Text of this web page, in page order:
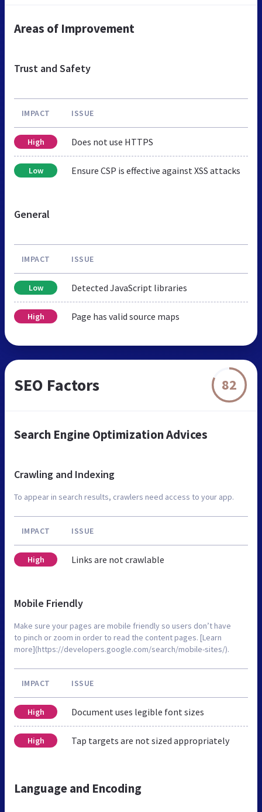
Areas of Improvement
Trust and Safety
IMPACT ISSUE
High Does not use HTTPS
Low Ensure CSP is effective against XSS attacks
General
IMPACT ISSUE
Low Detected JavaScript libraries
High Page has valid source maps
SEO Factors 82
Search Engine Optimization Advices
Crawling and Indexing
To appear in search results, crawlers need access to your app.
IMPACT ISSUE
High Links are not crawlable
Mobile Friendly
Make sure your pages are mobile friendly so users don’t have
to pinch or zoom in order to read the content pages. [Learn
more](https://developers.google.com/search/mobile-sites/).
IMPACT ISSUE
High Document uses legible font sizes
High Tap targets are not sized appropriately
Language and Encoding